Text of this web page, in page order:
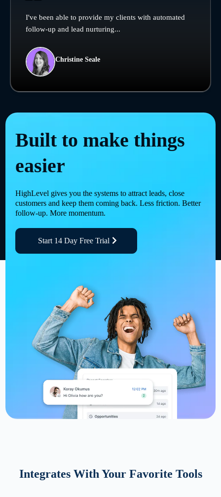
I've been able to provide my clients with automated
follow-up and lead nurturing...
Christine Seale
Built to make things
easier
HighLevel gives you the systems to attract leads, close
customers and keep them coming back. Less friction. Better
follow-up. More momentum.
Start 14 Day Free Trial
Integrates With Your Favorite Tools